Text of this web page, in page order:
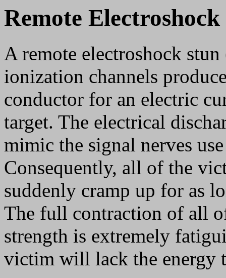
Remote
A remote electroshock
ionization channels
conductor for an electric
target. The electrical
mimic the signal nerves
Consequently, all of the
suddenly cramp up for as
The full contraction of all
strength is extremely
victim will lack the energy